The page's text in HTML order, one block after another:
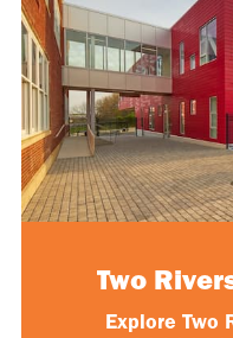
Two
Explore Two